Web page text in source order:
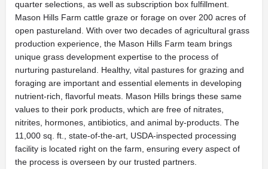
quarter selections, as well as subscription box fulfillment.
Mason Hills Farm cattle graze or forage on over 200 acres of
open pastureland. With over two decades of agricultural grass
production experience, the Mason Hills Farm team brings
unique grass development expertise to the process of
nurturing pastureland. Healthy, vital pastures for grazing and
foraging are important and essential elements in developing
nutrient-rich, flavorful meats. Mason Hills brings these same
values to their pork products, which are free of nitrates,
nitrites, hormones, antibiotics, and animal by-products. The
11,000 sq. ft., state-of-the-art, USDA-inspected processing
facility is located right on the farm, ensuring every aspect of
the process is overseen by our trusted partners.